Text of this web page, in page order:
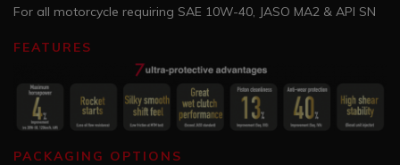
For all motorcycle requiring SAE 10W-40, JASO MA2 & API SN
FEATURES
PACKAGING OPTIONS